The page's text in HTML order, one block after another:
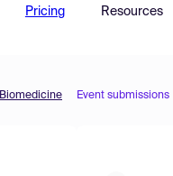
Pricing Resources
Event submissions